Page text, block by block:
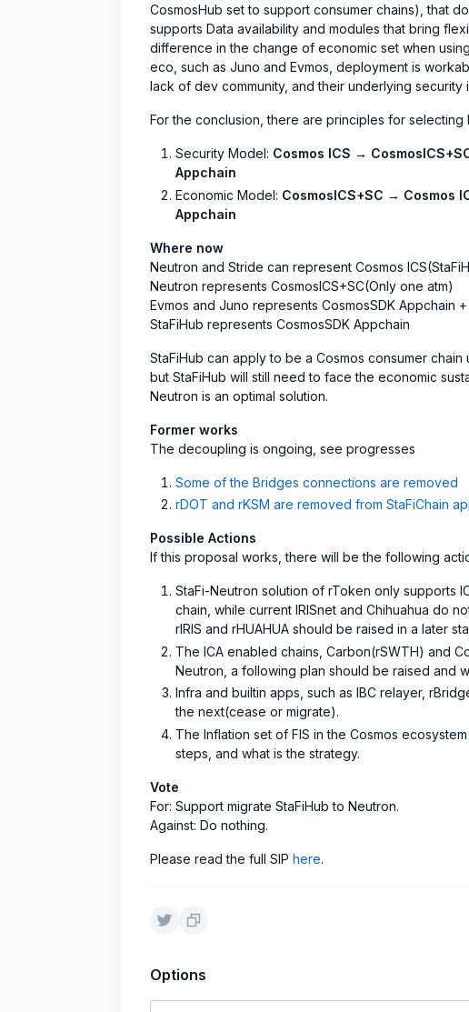
CosmosHub set to support consumer chains), that
supports Data availability and modules that bring
difference in the change of economic set when
eco, such as Juno and Evmos, deployment is
lack of dev community, and their underlying security
For the conclusion, there are principles for selecting
Security Model: Cosmos ICS →
Appchain
Economic Model: CosmosICS+SC → Cosmos
Appchain
Where now
Neutron and Stride can represent Cosmos
Neutron represents CosmosICS+SC(Only one atm)
Evmos and Juno represents CosmosSDK Appchain +
StaFiHub represents CosmosSDK Appchain
StaFiHub can apply to be a Cosmos consumer chain
but StaFiHub will still need to face the economic
Neutron is an optimal solution.
Former works
The decoupling is ongoing, see progresses
Some of the Bridges connections are removed
rDOT and rKSM are removed from StaFiChain
Possible Actions
If this proposal works, there will be the following
StaFi-Neutron solution of rToken only supports
chain, while current IRISnet and Chihuahua do
rIRIS and rHUAHUA should be raised in a later
The ICA enabled chains, Carbon(rSWTH) and
Neutron, a following plan should be raised and
Infra and builtin apps, such as IBC relayer,
the next(cease or migrate).
The Inflation set of FIS in the Cosmos
steps, and what is the strategy.
Vote
For: Support migrate StaFiHub to Neutron.
Against: Do nothing.
Please read the full SIP here.
Options